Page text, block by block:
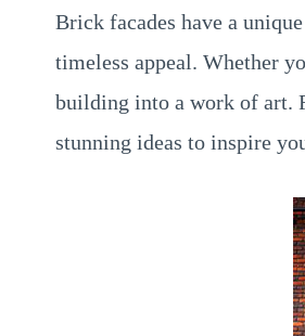
Brick facades have a
timeless appeal. Whether
building into a work of art.
stunning ideas to inspire